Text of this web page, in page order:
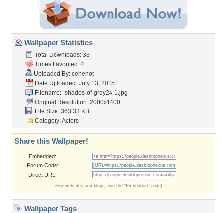
Wallpaper Statistics
Total Downloads: 33
Times Favorited: 4
Uploaded By: cehenot
Date Uploaded: July 13, 2015
Filename: -shades-of-grey24-1.jpg
Original Resolution: 2000x1400
File Size: 363.33 KB
Category:Actors
Share this Wallpaper!
Embedded:
Forum Code:
Direct URL:
(For websites and blogs, use the "Embedded" code)
Wallpaper Tags